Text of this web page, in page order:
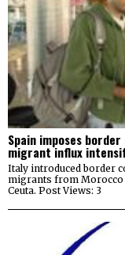
Spain imposes
migrant influx
Italy introduced border
migrants from Morocco
Ceuta. Post Views: 3